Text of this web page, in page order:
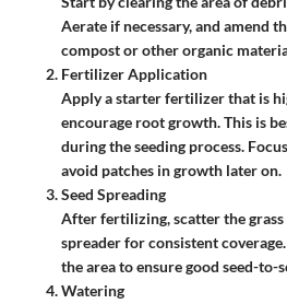
Aerate if necessary, and amend
compost or other organic
Fertilizer Application
Apply a starter fertilizer that is
encourage root growth. This is
during the seeding process.
avoid patches in growth later on.
Seed Spreading
After fertilizing, scatter the grass
spreader for consistent
the area to ensure good seed-to-
Watering